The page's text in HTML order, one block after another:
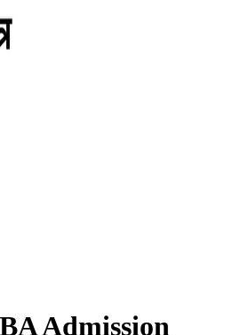
Admission